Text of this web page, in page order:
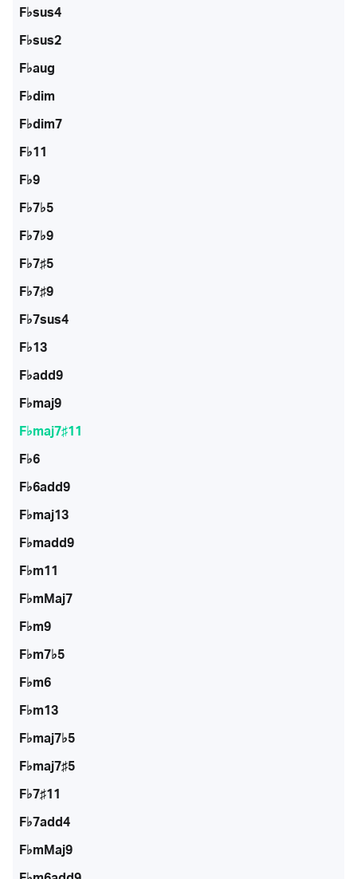
F♭sus4
F♭sus2
F♭aug
F♭dim
F♭dim7
F♭11
F♭9
F♭7♭5
F♭7♭9
F♭7♯5
F♭7♯9
F♭7sus4
F♭13
F♭add9
F♭maj9
F♭maj7♯11
F♭6
F♭6add9
F♭maj13
F♭madd9
F♭m11
F♭mMaj7
F♭m9
F♭m7♭5
F♭m6
F♭m13
F♭maj7♭5
F♭maj7♯5
F♭7♯11
F♭7add4
F♭mMaj9